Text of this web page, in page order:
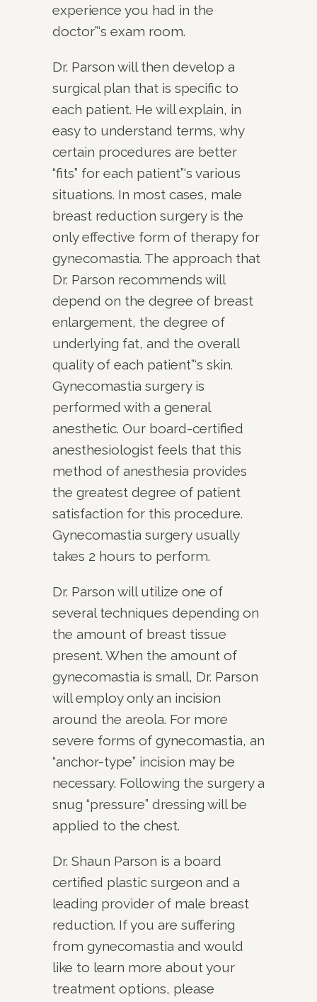
experience you had in the
doctor”‘s exam room.
Dr. Parson will then develop a
surgical plan that is specific to
each patient. He will explain, in
easy to understand terms, why
certain procedures are better
“fits” for each patient”‘s various
situations. In most cases, male
breast reduction surgery is the
only effective form of therapy for
gynecomastia. The approach that
Dr. Parson recommends will
depend on the degree of breast
enlargement, the degree of
underlying fat, and the overall
quality of each patient”‘s skin.
Gynecomastia surgery is
performed with a general
anesthetic. Our board-certified
anesthesiologist feels that this
method of anesthesia provides
the greatest degree of patient
satisfaction for this procedure.
Gynecomastia surgery usually
takes 2 hours to perform.
Dr. Parson will utilize one of
several techniques depending on
the amount of breast tissue
present. When the amount of
gynecomastia is small, Dr. Parson
will employ only an incision
around the areola. For more
severe forms of gynecomastia, an
“anchor-type” incision may be
necessary. Following the surgery a
snug “pressure” dressing will be
applied to the chest.
Dr. Shaun Parson is a board
certified plastic surgeon and a
leading provider of male breast
reduction. If you are suffering
from gynecomastia and would
like to learn more about your
treatment options, please